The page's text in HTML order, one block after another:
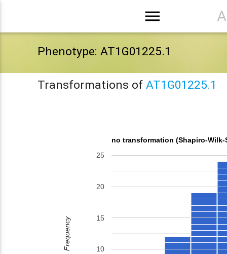
menu
Phenotype: AT1G01225.1
Transformations of AT1G01225.1
no transformation (Shapiro-Wilk-
10
15
20
25
Frequency